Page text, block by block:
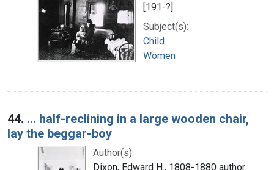
[191-?]
Subject(s):
Child
Women
44. ... half-reclining in a large wooden chair,
lay the beggar-boy
Author(s):
Dixon, Edward H., 1808-1880 author